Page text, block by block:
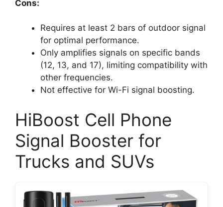
Cons:
Requires at least 2 bars of outdoor signal
for optimal performance.
Only amplifies signals on specific bands
(12, 13, and 17), limiting compatibility with
other frequencies.
Not effective for Wi-Fi signal boosting.
HiBoost Cell Phone
Signal Booster for
Trucks and SUVs